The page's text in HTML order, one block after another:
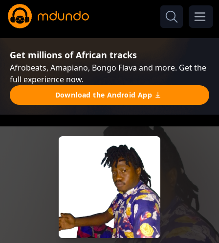
Get millions of African tracks
Afrobeats, Amapiano, Bongo Flava and more. Get the
full experience now.
Download the Android App